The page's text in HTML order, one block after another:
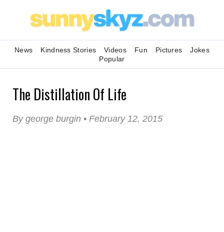
News Kindness Stories Videos Fun Pictures
Jokes
Popular
The Distillation Of Life
By george burgin • February 12, 2015